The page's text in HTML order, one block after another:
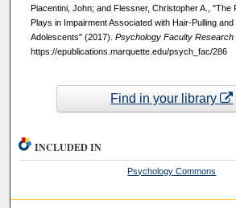
Piacentini, John; and Flessner, Christopher A., "The
Plays in Impairment Associated with Hair-Pulling
Adolescents" (2017). Psychology Faculty Research
https://epublications.marquette.edu/psych_fac/286
Find in your library
INCLUDED IN
Psychology Commons